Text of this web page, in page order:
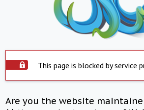
This page is blocked by service
Are you the website